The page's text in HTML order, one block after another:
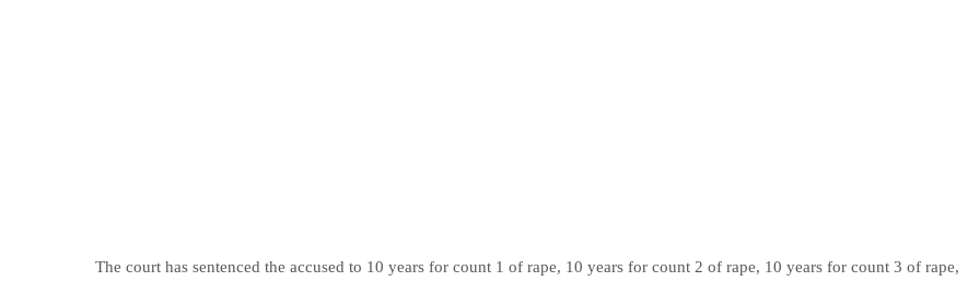
The court has sentenced the accused to 10 years for count 1 of rape, 10 years for count 2 of rape, 10 years for count 3 of rape,